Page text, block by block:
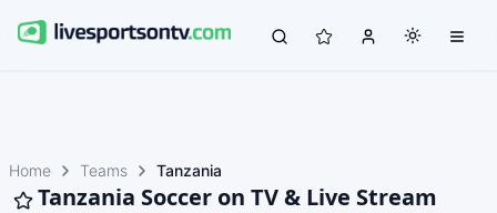
Home Teams Tanzania
Tanzania Soccer on TV & Live Stream